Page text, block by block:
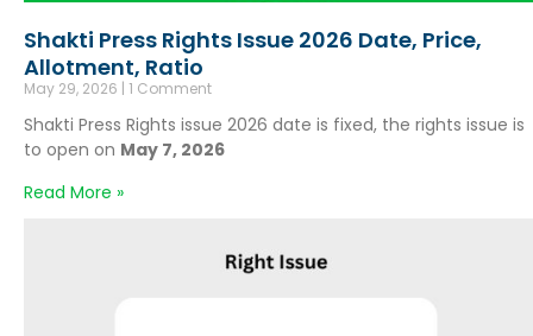
Shakti Press Rights Issue 2026 Date, Price,
Allotment, Ratio
May 29, 2026 1 Comment
Shakti Press Rights issue 2026 date is fixed, the rights issue is
to open on May 7, 2026
Read More »